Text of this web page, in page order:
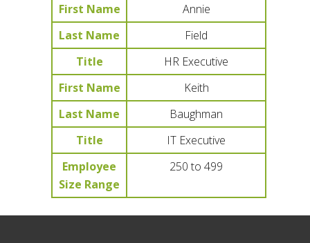
First Name
Annie
Last Name
Field
Title
HR Executive
First Name
Keith
Last Name
Baughman
Title
IT Executive
Employee
Size Range
250 to 499